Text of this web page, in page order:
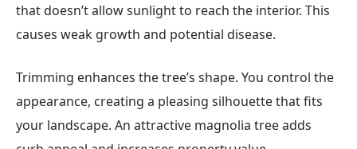
that doesn’t allow sunlight to reach the interior. This
causes weak growth and potential disease.
Trimming enhances the tree’s shape. You control the
appearance, creating a pleasing silhouette that fits
your landscape. An attractive magnolia tree adds